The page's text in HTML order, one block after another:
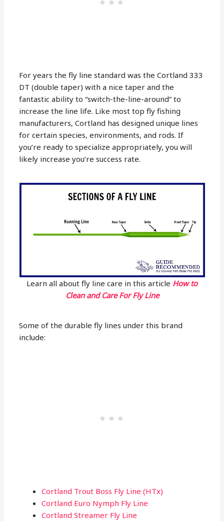
For years the fly line standard was the Cortland 333
DT (double taper) with a nice taper and the
fantastic ability to “switch-the-line-around” to
increase the line life. Like most top fly fishing
manufacturers, Cortland has designed unique lines
for certain species, environments, and rods. If
you’re ready to specialize appropriately, you will
likely increase you’re success rate.
Learn all about fly line care in this article How to
Clean and Care For Fly Line
Some of the durable fly lines under this brand
include:
Cortland Trout Boss Fly Line (HTx)
Cortland Euro Nymph Fly Line
Cortland Streamer Fly Line